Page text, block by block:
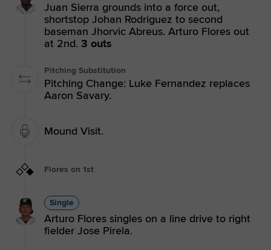
Juan Sierra grounds into a force out,
shortstop Johan Rodriguez to second
baseman Jhorvic Abreus. Arturo Flores out
at 2nd. 3 outs
Pitching Substitution
Pitching Change: Luke Fernandez replaces
Aaron Savary.
Mound Visit.
Flores on 1st
Single
Arturo Flores singles on a line drive to right
fielder Jose Pirela.